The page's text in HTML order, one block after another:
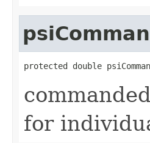
protected double
for